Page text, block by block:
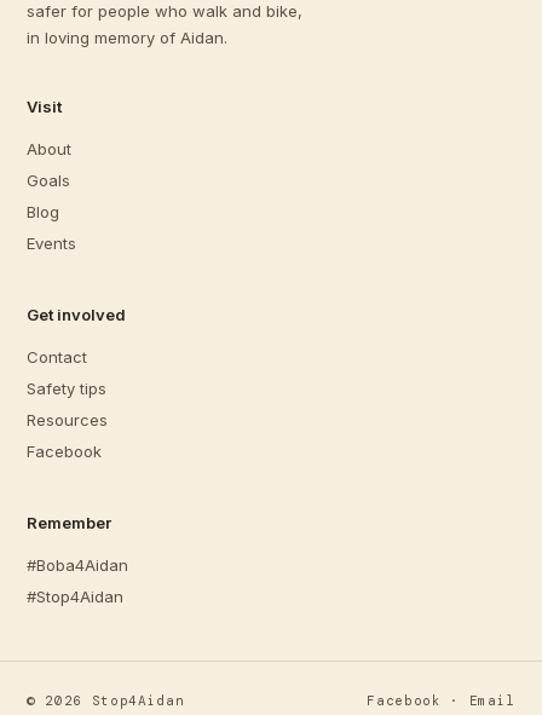
safer for people who walk and bike,
in loving memory of Aidan.
Visit
About
Goals
Blog
Events
Get involved
Contact
Safety tips
Resources
Facebook
Remember
#Boba4Aidan
#Stop4Aidan
© 2026 Stop4Aidan Facebook · Email